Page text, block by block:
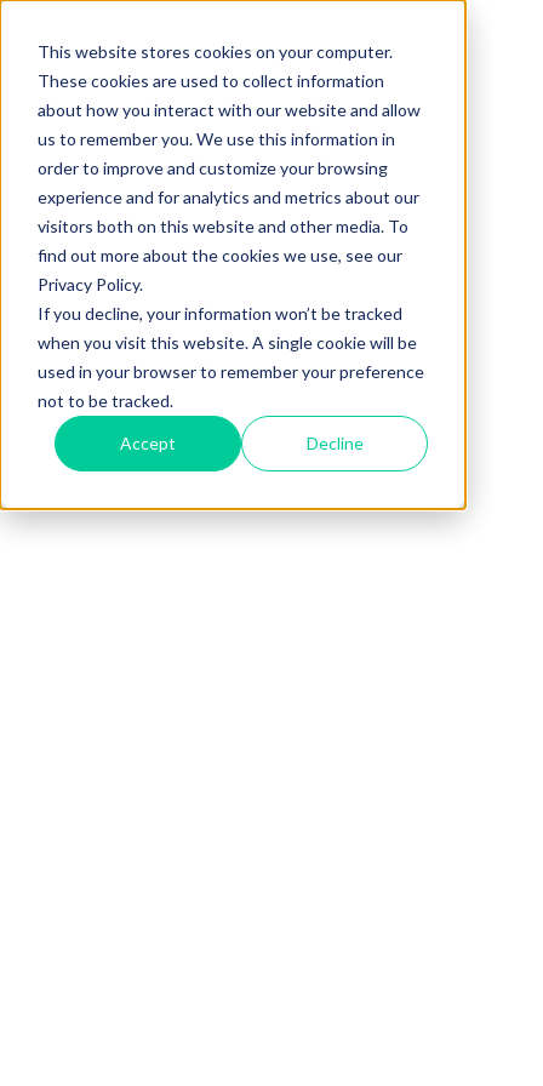
This website stores cookies on your computer.
These cookies are used to collect information
about how you interact with our website and allow
us to remember you. We use this information in
order to improve and customize your browsing
experience and for analytics and metrics about our
visitors both on this website and other media. To
find out more about the cookies we use, see our
Privacy Policy.
If you decline, your information won’t be tracked
when you visit this website. A single cookie will be
used in your browser to remember your preference
not to be tracked.
Accept Decline